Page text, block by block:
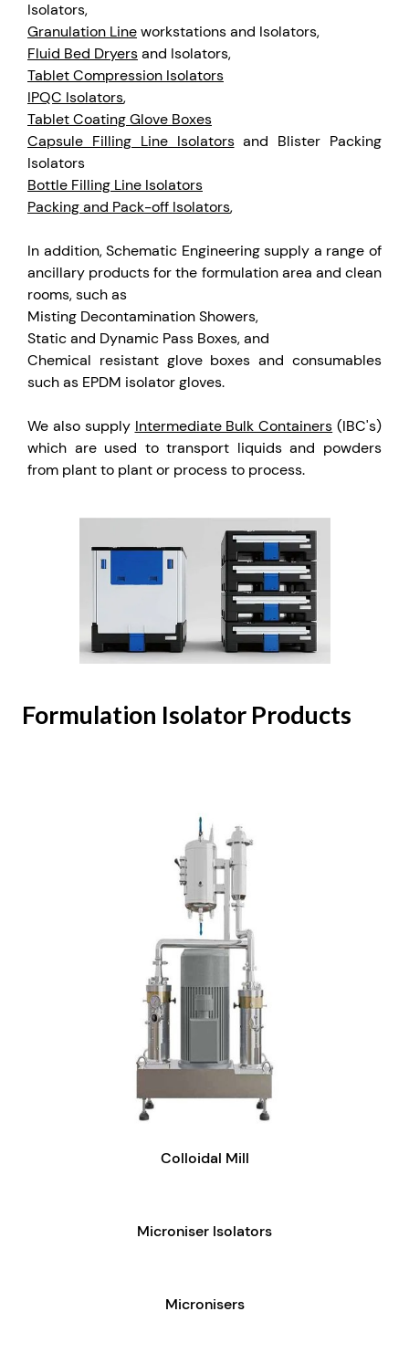
Isolators,
Granulation Lineworkstations and Isolators,
Fluid Bed Dryersand Isolators,
Tablet Compression Isolators
IPQC Isolators,
Tablet Coating Glove Boxes
Capsule Filling Line Isolatorsand Blister Packing
Isolators
Bottle Filling Line Isolators
Packing and Pack-off Isolators,
In addition, Schematic Engineering supply a range of
ancillary products for the formulation area and clean
rooms, such as
Misting Decontamination Showers,
Static and Dynamic Pass Boxes, and
Chemical resistant glove boxes and consumables
such as EPDM isolator gloves.
We also supply Intermediate Bulk Containers (IBC's)
which are used to transport liquids and powders
from plant to plant or process to process.
Formulation Isolator Products
Colloidal Mill
Microniser Isolators
Micronisers